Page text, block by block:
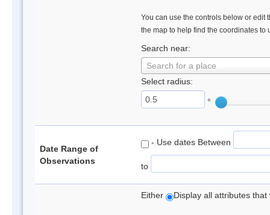
You can use the controls below or edit
the map to help find the coordinates to
Search near:
Search for a place
Select radius:
°
Date Range of
Observations
- Use dates Between
to
Either Display all attributes